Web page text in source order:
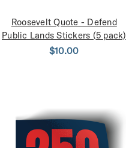
Roosevelt Quote - Defend
Public Lands Stickers (5 pack)
$10.00